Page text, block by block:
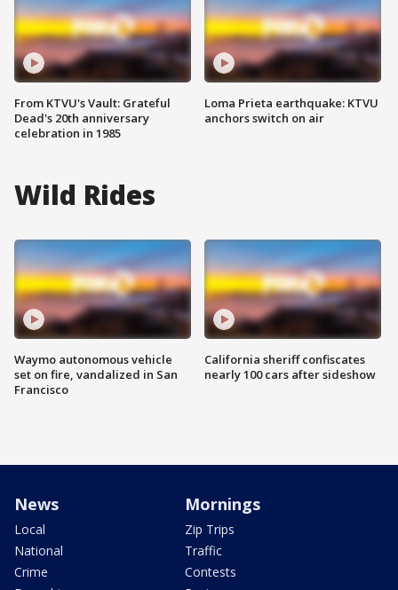
From KTVU's Vault: Grateful
Dead's 20th anniversary
celebration in 1985
Loma Prieta earthquake: KTVU
anchors switch on air
Wild Rides
Waymo autonomous vehicle
set on fire, vandalized in San
Francisco
California sheriff confiscates
nearly 100 cars after sideshow
News
Local
National
Crime
Mornings
Zip Trips
Traffic
Contests